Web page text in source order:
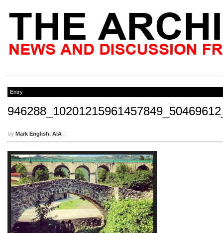
Entry
by Mark English, AIA |